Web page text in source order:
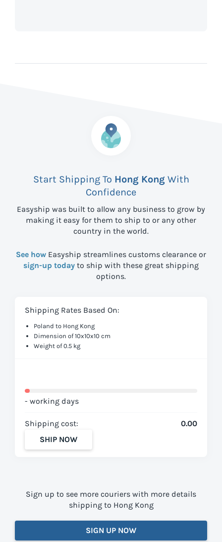
Start Shipping To Hong Kong With
Confidence
Easyship was built to allow any business to grow by
making it easy for them to ship to or any other
country in the world.
See how Easyship streamlines customs clearance or
sign-up today to ship with these great shipping
options.
Shipping Rates Based On:
Poland to Hong Kong
Dimension of 10x10x10 cm
Weight of 0.5 kg
- working days
Shipping cost:
0.00
SHIP NOW
Sign up to see more couriers with more details
shipping to Hong Kong
SIGN UP NOW